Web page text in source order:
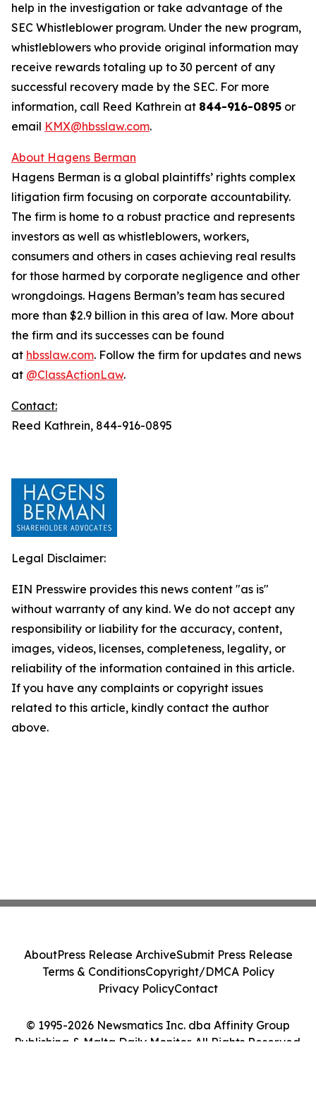
help in the investigation or take advantage of the
SEC Whistleblower program. Under the new program,
whistleblowers who provide original information may
receive rewards totaling up to 30 percent of any
successful recovery made by the SEC. For more
information, call Reed Kathrein at 844-916-0895 or
email KMX@hbsslaw.com.
About Hagens Berman
Hagens Berman is a global plaintiffs’ rights complex
litigation firm focusing on corporate accountability.
The firm is home to a robust practice and represents
investors as well as whistleblowers, workers,
consumers and others in cases achieving real results
for those harmed by corporate negligence and other
wrongdoings. Hagens Berman’s team has secured
more than $2.9 billion in this area of law. More about
the firm and its successes can be found
at hbsslaw.com. Follow the firm for updates and news
at @ClassActionLaw.
Contact:
Reed Kathrein, 844-916-0895
Legal Disclaimer:
EIN Presswire provides this news content "as is"
without warranty of any kind. We do not accept any
responsibility or liability for the accuracy, content,
images, videos, licenses, completeness, legality, or
reliability of the information contained in this article.
If you have any complaints or copyright issues
related to this article, kindly contact the author
above.
© 1995-2026 Newsmatics Inc. dba Affinity Group
Publishing & Malta Daily Monitor. All Rights Reserved.
AboutPress Release ArchiveSubmit Press Release
Terms & ConditionsCopyright/DMCA Policy
Privacy PolicyContact